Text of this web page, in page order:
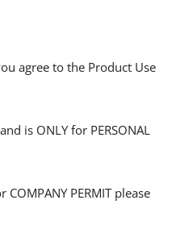
agree to the Product Use
is ONLY for PERSONAL
COMPANY PERMIT please